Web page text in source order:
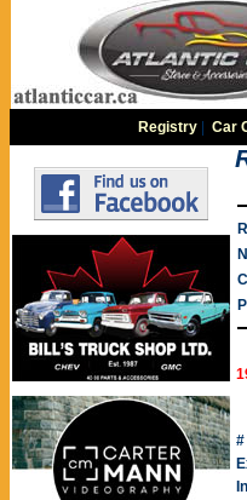
Registry |Car
#